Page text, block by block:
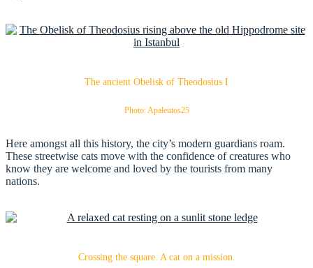
The ancient Obelisk of Theodosius I
Photo: Apaleutos25
Here amongst all this history, the city’s modern guardians roam.
These streetwise cats move with the confidence of creatures who
know they are welcome and loved by the tourists from many
nations.
Crossing the square. A cat on a mission.